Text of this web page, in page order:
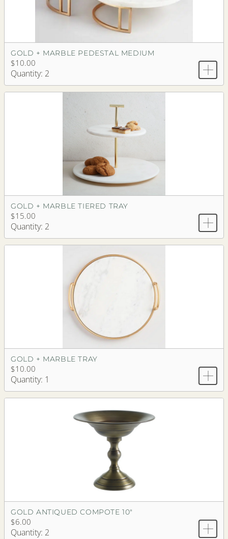
GOLD + MARBLE PEDESTAL MEDIUM
$10.00
Quantity: 2
GOLD + MARBLE TIERED TRAY
$15.00
Quantity: 2
GOLD + MARBLE TRAY
$10.00
Quantity: 1
GOLD ANTIQUED COMPOTE 10"
$6.00
Quantity: 2